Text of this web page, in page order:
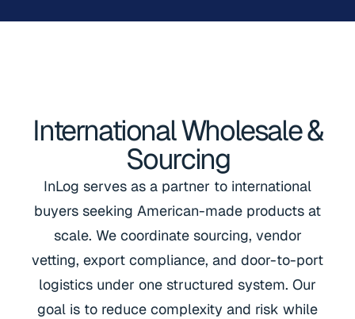
International Wholesale &
Sourcing
InLog serves as a partner to international
buyers seeking American-made products at
scale. We coordinate sourcing, vendor
vetting, export compliance, and door-to-port
logistics under one structured system. Our
goal is to reduce complexity and risk while